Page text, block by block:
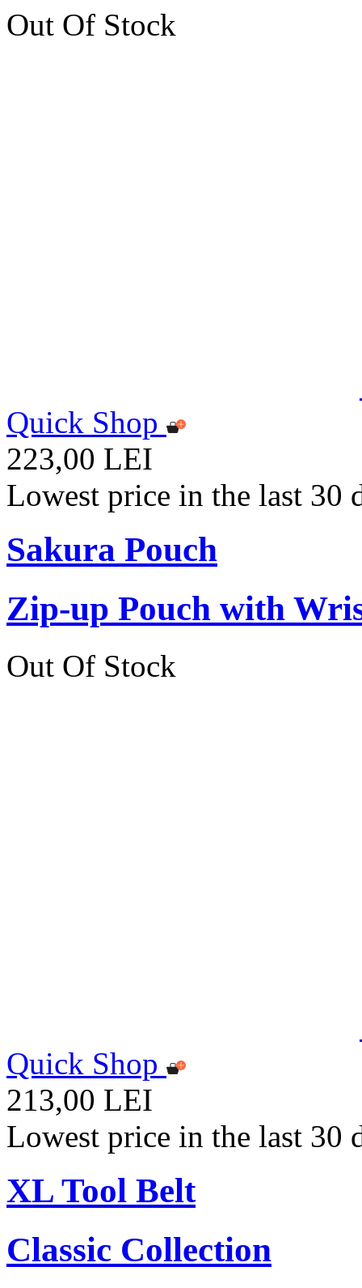
Out Of Stock
Quick Shop
223,00 LEI
Lowest price in the last 30
Sakura Pouch
Zip-up Pouch with
Out Of Stock
Quick Shop
213,00 LEI
Lowest price in the last 30
XL Tool Belt
Classic Collection